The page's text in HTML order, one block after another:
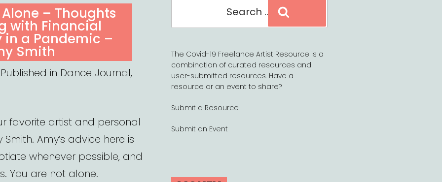
– Thoughts
with Financial
in a Pandemic –
Smith
in Dance Journal,
favorite artist and personal
Amy’s advice here is
whenever possible, and
You are not alone.
The Covid-19 Freelance Artist Resource is a
combination of curated resources and
user-submitted resources. Have a
resource or an event to share?
Submit a Resource
Submit an Event